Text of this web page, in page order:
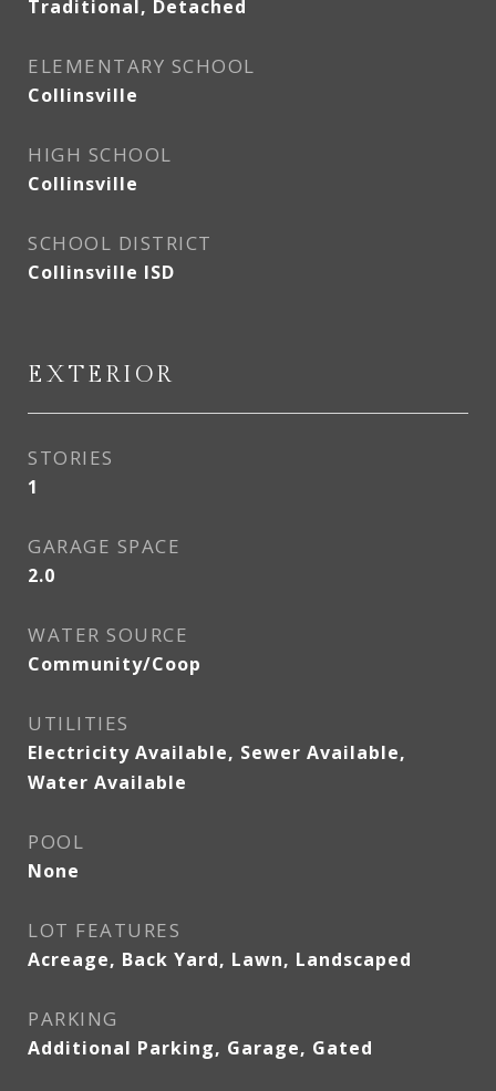
Traditional, Detached
ELEMENTARY SCHOOL
Collinsville
HIGH SCHOOL
Collinsville
SCHOOL DISTRICT
Collinsville ISD
EXTERIOR
STORIES
1
GARAGE SPACE
2.0
WATER SOURCE
Community/Coop
UTILITIES
Electricity Available, Sewer Available,
Water Available
POOL
None
LOT FEATURES
Acreage, Back Yard, Lawn, Landscaped
PARKING
Additional Parking, Garage, Gated